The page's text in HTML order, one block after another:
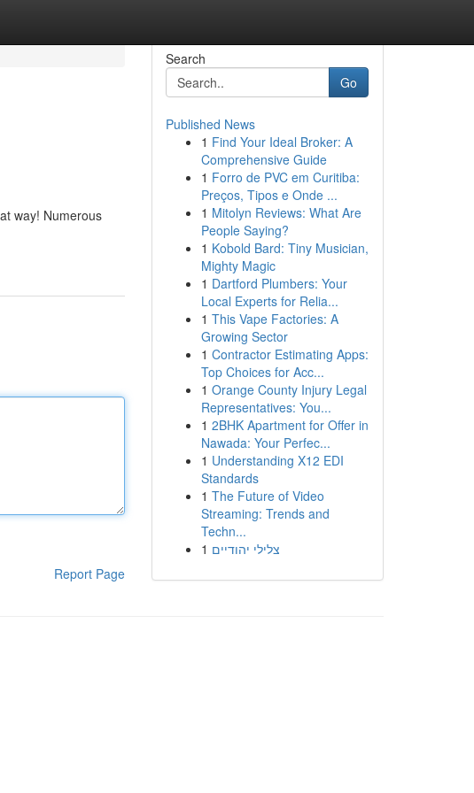
way! Numerous
Report Page
Search
Go
Published News
1 Find Your Ideal Broker: A
Comprehensive Guide
1 Forro de PVC em Curitiba:
Preços, Tipos e Onde ...
1 Mitolyn Reviews: What Are
People Saying?
1 Kobold Bard: Tiny Musician,
Mighty Magic
1 Dartford Plumbers: Your
Local Experts for Relia...
1 This Vape Factories: A
Growing Sector
1 Contractor Estimating Apps:
Top Choices for Acc...
1 Orange County Injury Legal
Representatives: You...
1 2BHK Apartment for Offer in
Nawada: Your Perfec...
1 Understanding X12 EDI
Standards
1 The Future of Video
Streaming: Trends and
Techn...
1 צלילי יהודיים